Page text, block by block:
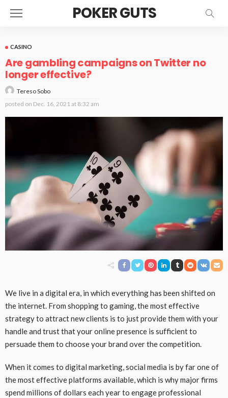
POKER GUTS
CASINO
Are gambling campaigns on Twitter no
longer effective?
Tereso Sobo
posted on Dec. 16, 2021 at 8:32 am
We live in a digital era, in which everything has been shifted on
the internet. From shopping to gaming, the most effective
strategy to attract new clients is to just provide them with your
handle and trust that your online presence is sufficient to
persuade them to choose your brand over the competition.
When it comes to digital marketing, social media is by far one of
the most effective platforms available, which is why major firms
spend millions of dollars each year to engage professional